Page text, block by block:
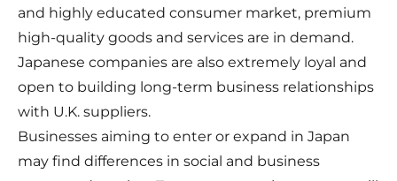
and highly educated consumer market, premium
high-quality goods and services are in demand.
Japanese companies are also extremely loyal and
open to building long-term business relationships
with U.K. suppliers.
Businesses aiming to enter or expand in Japan
may find differences in social and business